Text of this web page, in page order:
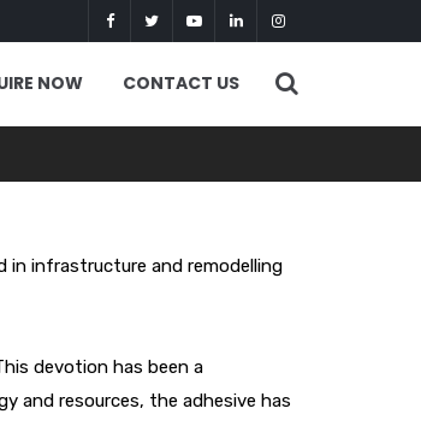
NOW CONTACT US
in infrastructure and remodelling
devotion has been a
and resources, the adhesive has